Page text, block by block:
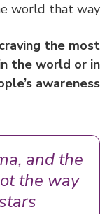
the world that
craving the
in the world
people’s
and the
the way
stars.